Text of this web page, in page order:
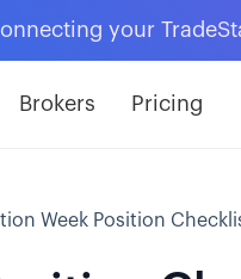
your
Brokers Pricing
Week Position